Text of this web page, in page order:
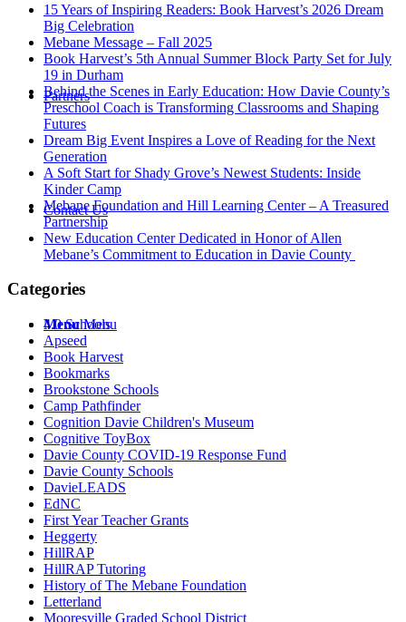
Partners
Contact Us
Menu Menu
15 Years of Inspiring Readers: Book Harvest’s 2026 Dream
Big Celebration
Mebane Message – Fall 2025
Book Harvest’s 5th Annual Summer Block Party Set for July
19 in Durham
Behind the Scenes in Early Education: How Davie County’s
Preschool Coach is Transforming Classrooms and Shaping
Futures
Dream Big Event Inspires a Love of Reading for the Next
Generation
A Soft Start for Shady Grove’s Newest Students: Inside
Kinder Camp
Mebane Foundation and Hill Learning Center – A Treasured
Partnership
New Education Center Dedicated in Honor of Allen
Mebane’s Commitment to Education in Davie County
Categories
4.0 Schools
Apseed
Book Harvest
Bookmarks
Brookstone Schools
Camp Pathfinder
Cognition Davie Children's Museum
Cognitive ToyBox
Davie County COVID-19 Response Fund
Davie County Schools
DavieLEADS
EdNC
First Year Teacher Grants
Heggerty
HillRAP
HillRAP Tutoring
History of The Mebane Foundation
Letterland
Mooresville Graded School District